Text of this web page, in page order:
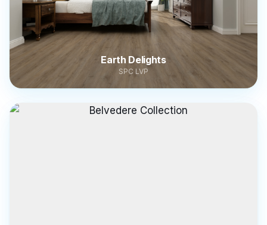
Earth Delights
SPC LVP